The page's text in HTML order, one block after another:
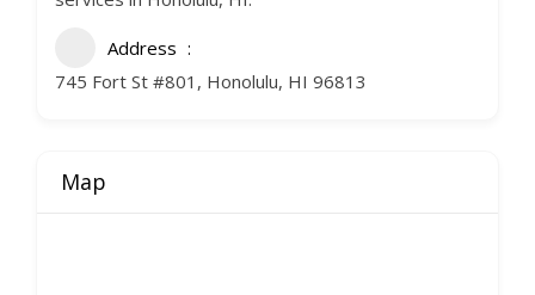
Address
745 Fort St #801, Honolulu, HI 96813
Map